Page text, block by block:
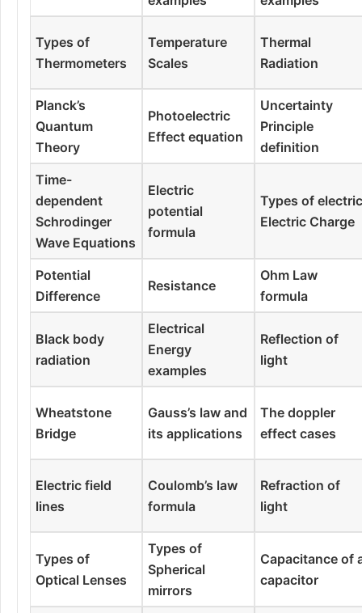
Types of
Thermometers
Temperature
Scales
Thermal
Radiation
Planck’s
Quantum
Theory
Photoelectric
Effect equation
Uncertainty
Principle
definition
Time-
dependent
Schrodinger
Wave Equations
Electric
potential
formula
Types of
Electric Charge
Potential
Difference
Resistance
Ohm Law
formula
Black body
radiation
Electrical
Energy
examples
Reflection of
light
Wheatstone
Bridge
Gauss’s law and
its applications
The doppler
effect cases
Electric field
lines
Coulomb’s law
formula
Refraction of
light
Types of
Optical Lenses
Types of
Spherical
mirrors
Capacitance of
capacitor